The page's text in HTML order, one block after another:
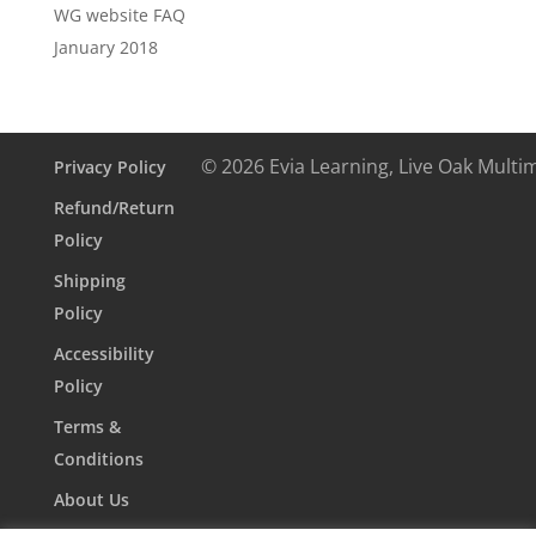
WG website FAQ
January 2018
Privacy Policy
Refund/Return
Policy
Shipping
Policy
Accessibility
Policy
Terms &
Conditions
About Us
© 2026 Evia Learning, Live Oak